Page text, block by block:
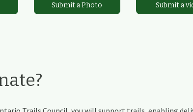
Submit a Photo Submit a